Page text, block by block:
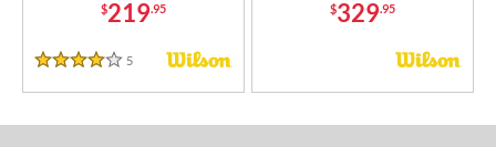
$219.95
4 Stars
5 Reviews
$329.95